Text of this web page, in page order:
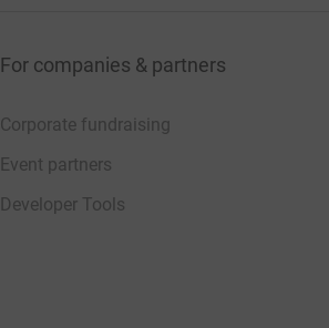
For companies & partners
Corporate fundraising
Event partners
Developer Tools